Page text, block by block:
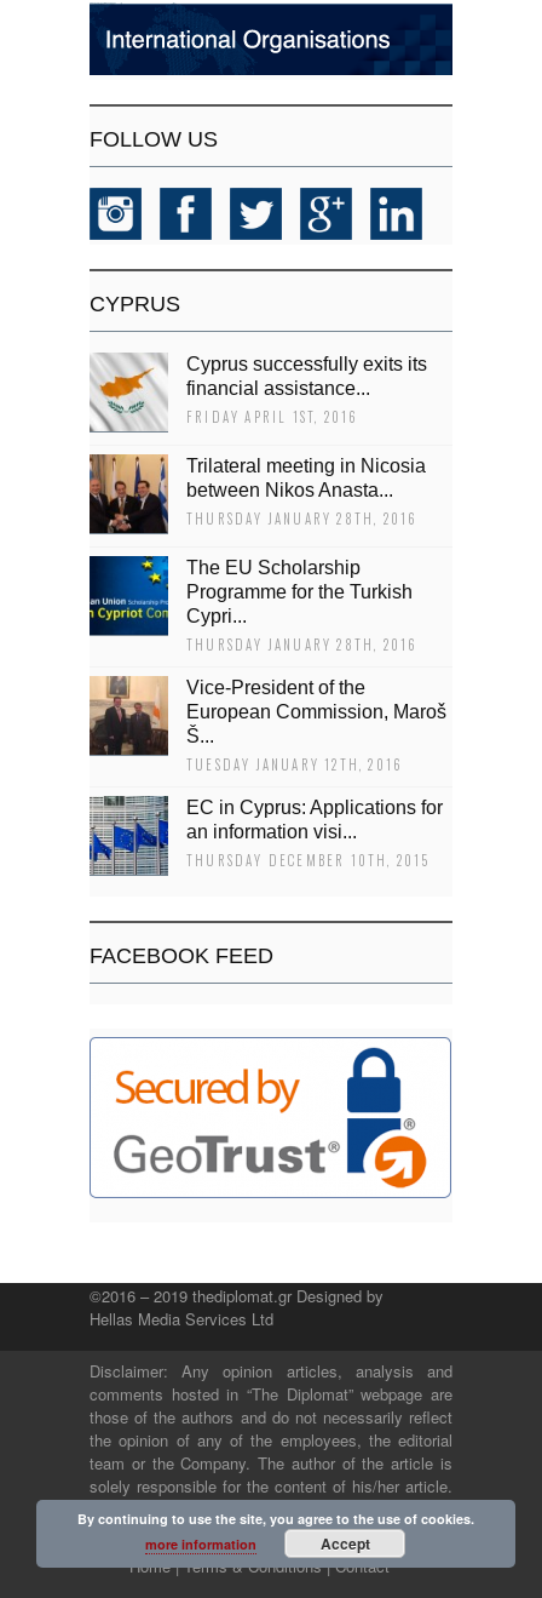
FOLLOW US
CYPRUS
Cyprus successfully exits its
financial assistance...
FRIDAY APRIL 1ST, 2016
Trilateral meeting in Nicosia
between Nikos Anasta...
THURSDAY JANUARY 28TH, 2016
The EU Scholarship
Programme for the Turkish
Cypri...
THURSDAY JANUARY 28TH, 2016
Vice-President of the
European Commission, Maroš
Š...
TUESDAY JANUARY 12TH, 2016
EC in Cyprus: Applications for
an information visi...
THURSDAY DECEMBER 10TH, 2015
FACEBOOK FEED
©2016 – 2019 thediplomat.gr Designed by
Hellas Media Services Ltd
Disclaimer: Any opinion articles, analysis and
comments hosted in “The Diplomat” webpage are
those of the authors and do not necessarily reflect
the opinion of any of the employees, the editorial
team or the Company. The author of the article is
solely responsible for the content of his/her article.
The Company and its employees bear no legal or
any other responsibility.
Home | Terms & Conditions |Contact
By continuing to use the site, you agree to the use of cookies.
more information
Accept